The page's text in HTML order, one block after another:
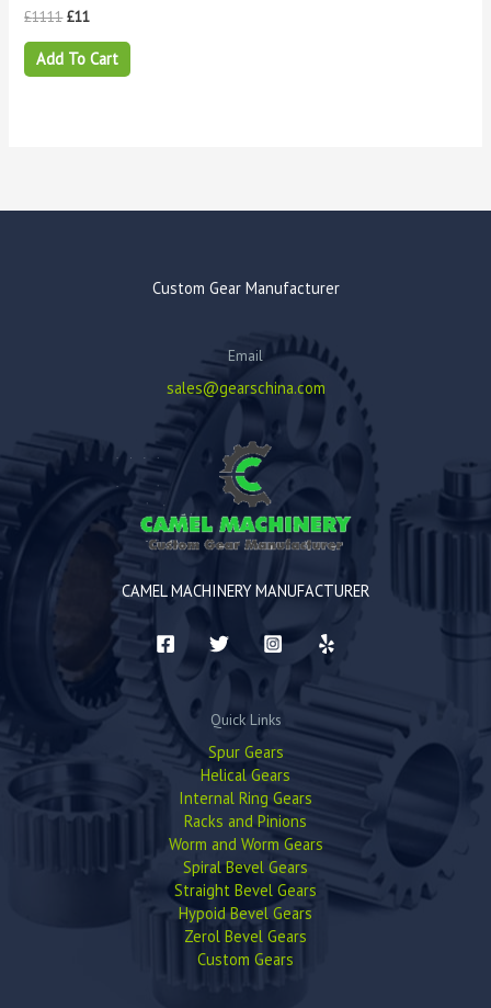
£1111 £11
Add To Cart
Custom Gear Manufacturer
Email
sales@gearschina.com
CAMEL MACHINERY MANUFACTURER
Quick Links
Spur Gears
Helical Gears
Internal Ring Gears
Racks and Pinions
Worm and Worm Gears
Spiral Bevel Gears
Straight Bevel Gears
Hypoid Bevel Gears
Zerol Bevel Gears
Custom Gears